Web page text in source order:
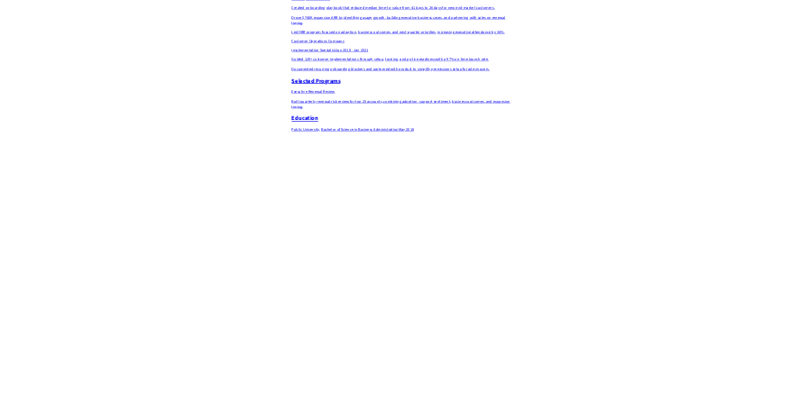
Created onboarding playbook that reduced median time-to-value from 41 days to 26 days for new mid-market customers.
Drove $740K expansion ARR by identifying usage growth, building executive business cases, and partnering with sales on renewal
timing.
Led QBR program focused on adoption, business outcomes, and next-quarter priorities, increasing executive attendance by 34%.
Customer Operations Company
Implementation SpecialistJun 2018 - Jan 2021
Guided 120+ customer implementations through setup, training, and go-live readiness with a 97% on-time launch rate.
Documented recurring onboarding blockers and partnered with product to simplify permissions setup for admin users.
Selected Programs
Executive Renewal Review
Built quarterly renewal-risk review for top 25 accounts, combining adoption, support sentiment, business outcomes, and expansion
timing.
Education
Public University, Bachelor of Science in Business AdministrationMay 2018